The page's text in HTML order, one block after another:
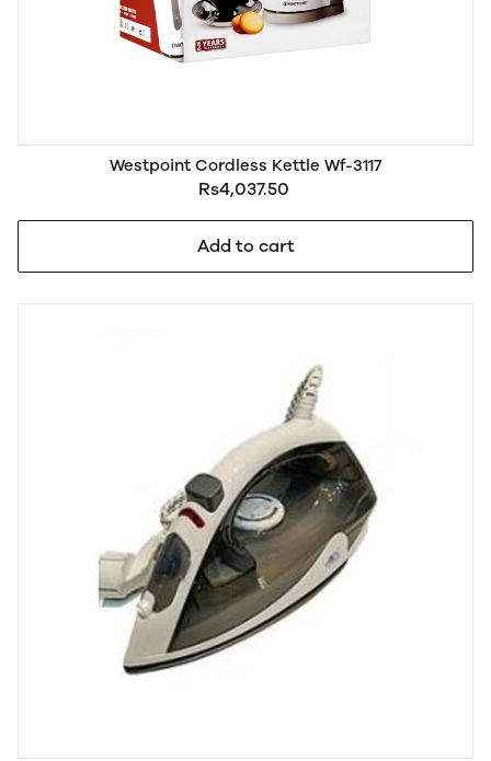
Westpoint Cordless Kettle Wf-3117
Rs4,037.50
Add to cart